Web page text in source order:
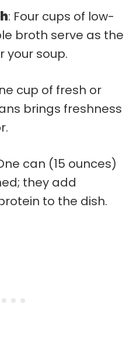
: Four cups of low-
broth serve as the
your soup.
cup of fresh or
brings freshness
can (15 ounces)
they add
to the dish.